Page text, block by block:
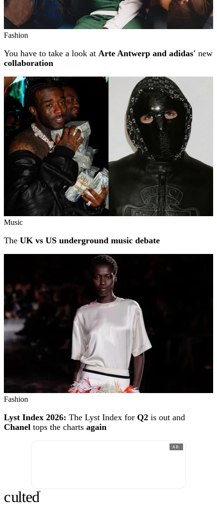
Fashion
You have to take a look at Arte Antwerp and adidas' new
collaboration
Music
The UK vs US underground music debate
Fashion
Lyst Index 2026: The Lyst Index for Q2 is out and
Chanel tops the charts again
AD
culted®